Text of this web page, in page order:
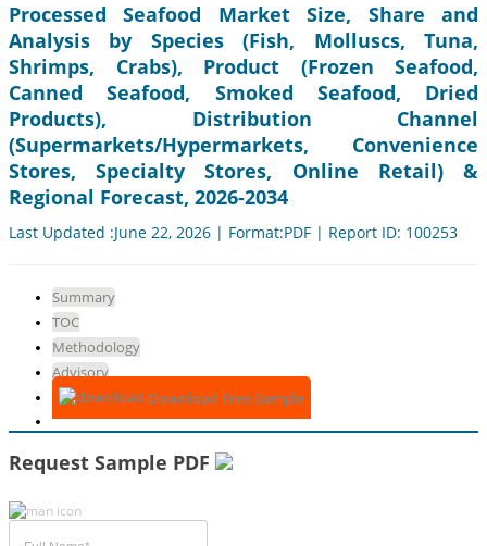
Processed Seafood Market Size, Share and
Analysis by Species (Fish, Molluscs, Tuna,
Shrimps, Crabs), Product (Frozen Seafood,
Canned Seafood, Smoked Seafood, Dried
Products), Distribution Channel
(Supermarkets/Hypermarkets, Convenience
Stores, Specialty Stores, Online Retail) &
Regional Forecast, 2026-2034
Last Updated :June 22, 2026 | Format:PDF | Report ID: 100253
Summary
TOC
Methodology
Advisory
Download Free Sample
Request Sample PDF